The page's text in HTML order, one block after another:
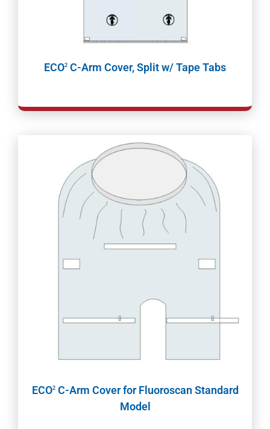
ECO2 C-Arm Cover, Split w/ Tape Tabs
ECO2C-Arm Cover for Fluoroscan Standard
Model